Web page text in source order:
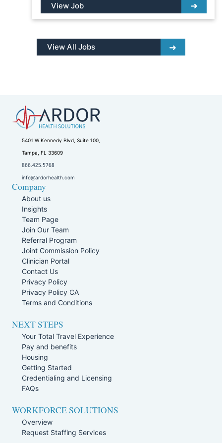
View Job
View All Jobs
5401 W Kennedy Blvd, Suite 100,
Tampa, FL 33609
866.425.5768
info@ardorhealth.com
Company
About us
Insights
Team Page
Join Our Team
Referral Program
Joint Commission Policy
Clinician Portal
Contact Us
Privacy Policy
Privacy Policy CA
Terms and Conditions
NEXT STEPS
Your Total Travel Experience
Pay and benefits
Housing
Getting Started
Credentialing and Licensing
FAQs
WORKFORCE SOLUTIONS
Overview
Request Staffing Services